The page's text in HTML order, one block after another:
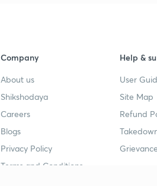
Company
About us
Shikshodaya
Careers
Blogs
Privacy Policy
Terms and Conditions
Help &
User
Site Map
Refund